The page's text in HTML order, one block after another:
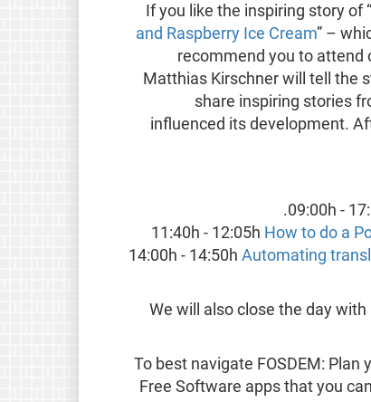
If you like the inspiring story of “
and Raspberry Ice Cream” –
recommend you to attend
Matthias Kirschner will tell the
share inspiring stories
influenced its development.
09:00h -
11:40h - 12:05h How to do a
14:00h - 14:50hAutomating
We will also close the day
To best navigate FOSDEM:
Free Software apps that you